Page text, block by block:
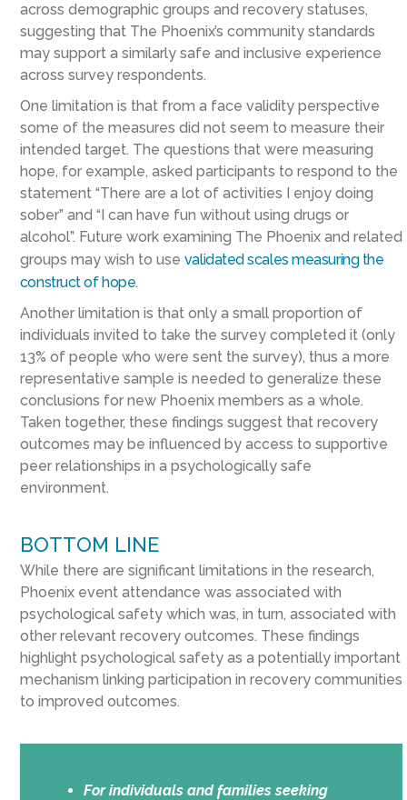
across demographic groups and recovery statuses,
suggesting that The Phoenix’s community standards
may support a similarly safe and inclusive experience
across survey respondents.
One limitation is that from a face validity perspective
some of the measures did not seem to measure their
intended target. The questions that were measuring
hope, for example, asked participants to respond to the
statement “There are a lot of activities I enjoy doing
sober” and “I can have fun without using drugs or
alcohol”. Future work examining The Phoenix and related
groups may wish to use validated scales measuring the
construct of hope.
Another limitation is that only a small proportion of
individuals invited to take the survey completed it (only
13% of people who were sent the survey), thus a more
representative sample is needed to generalize these
conclusions for new Phoenix members as a whole.
Taken together, these findings suggest that recovery
outcomes may be influenced by access to supportive
peer relationships in a psychologically safe
environment.
BOTTOM LINE
While there are significant limitations in the research,
Phoenix event attendance was associated with
psychological safety which was, in turn, associated with
other relevant recovery outcomes. These findings
highlight psychological safety as a potentially important
mechanism linking participation in recovery communities
to improved outcomes.
For individuals and families seeking